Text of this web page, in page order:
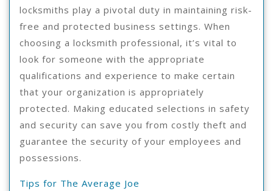
locksmiths play a pivotal duty in maintaining risk-
free and protected business settings. When
choosing a locksmith professional, it’s vital to
look for someone with the appropriate
qualifications and experience to make certain
that your organization is appropriately
protected. Making educated selections in safety
and security can save you from costly theft and
guarantee the security of your employees and
possessions.
Tips for The Average Joe